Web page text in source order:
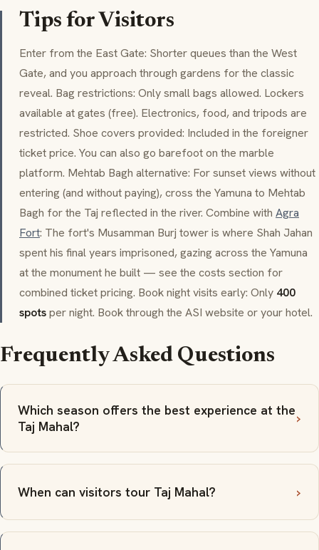
Tips for Visitors
Enter from the East Gate: Shorter queues than the West
Gate, and you approach through gardens for the classic
reveal. Bag restrictions: Only small bags allowed. Lockers
available at gates (free). Electronics, food, and tripods are
restricted. Shoe covers provided: Included in the foreigner
ticket price. You can also go barefoot on the marble
platform. Mehtab Bagh alternative: For sunset views without
entering (and without paying), cross the Yamuna to Mehtab
Bagh for the Taj reflected in the river. Combine with Agra
Fort: The fort's Musamman Burj tower is where Shah Jahan
spent his final years imprisoned, gazing across the Yamuna
at the monument he built — see the costs section for
combined ticket pricing. Book night visits early: Only 400
spotsper night. Book through the ASI website or your hotel.
Frequently Asked Questions
Which season offers the best experience at the
Taj Mahal?
When can visitors tour Taj Mahal?